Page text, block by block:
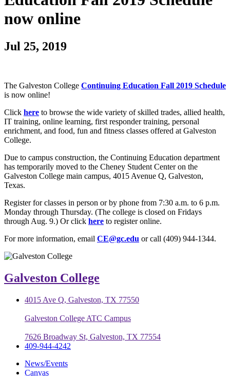
now online
Jul 25, 2019
The Galveston College Continuing Education Fall 2019 Schedule
is now online!
Click here to browse the wide variety of skilled trades, allied health,
IT training, online learning, first responder training, personal
enrichment, and food, fun and fitness classes offered at Galveston
College.
Due to campus construction, the Continuing Education department
has temporarily moved to the Cheney Student Center on the
Galveston College main campus, 4015 Avenue Q, Galveston,
Texas.
Register for classes in person or by phone from 7:30 a.m. to 6 p.m.
Monday through Thursday. (The college is closed on Fridays
through Aug. 9.) Or click here to register online.
For more information, email CE@gc.edu or call (409) 944-1344.
Galveston College
4015 Ave Q, Galveston, TX 77550
Galveston College ATC Campus
7626 Broadway St, Galveston, TX 77554
409-944-4242
News/Events
Canvas